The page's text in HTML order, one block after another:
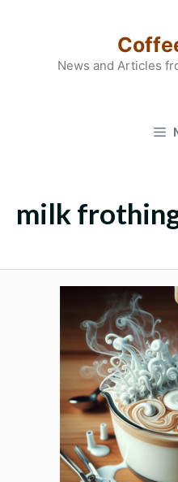
News and Articles
milk